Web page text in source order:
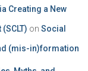
Creating a New
on Social
(mis-in)formation